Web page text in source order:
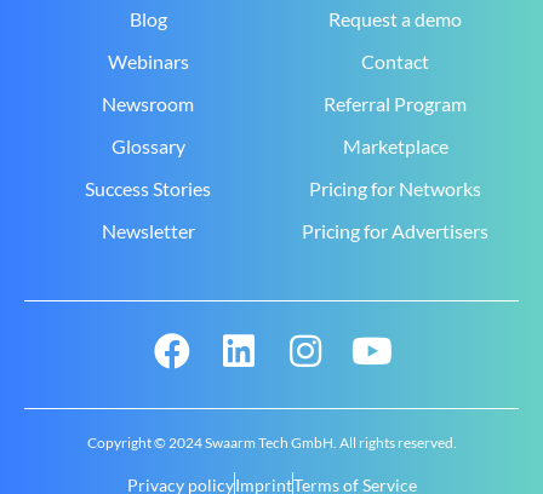
Blog
Webinars
Newsroom
Glossary
Success Stories
Newsletter
Request a demo
Contact
Referral Program
Marketplace
Pricing for Networks
Pricing for Advertisers
Copyright © 2024 Swaarm Tech GmbH. All rights reserved.
Privacy policyImprintTerms of Service